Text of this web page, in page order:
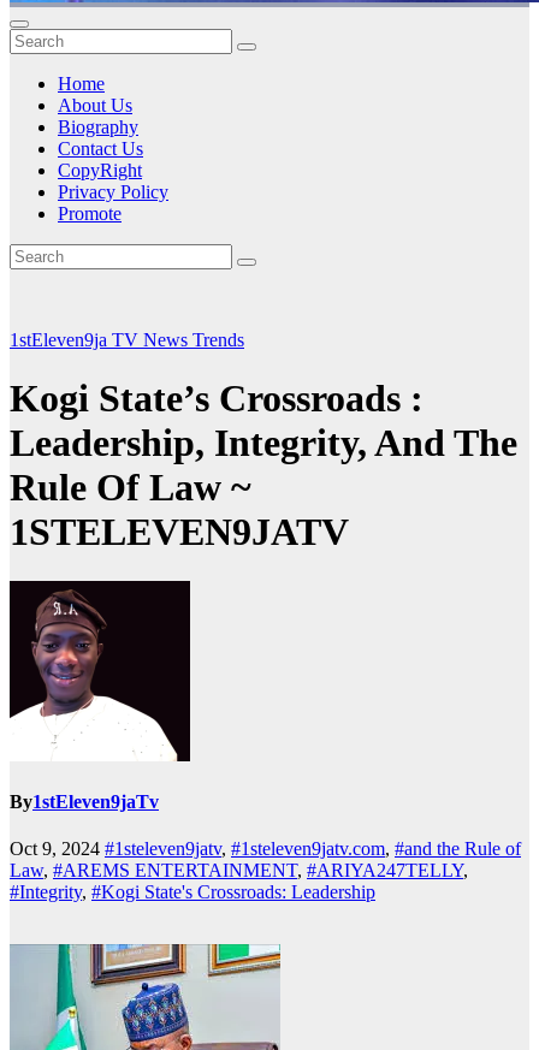
Home
About Us
Biography
Contact Us
CopyRight
Privacy Policy
Promote
1stEleven9ja TV News Trends
Kogi State’s Crossroads :
Leadership, Integrity, And The
Rule Of Law ~
1STELEVEN9JATV
By1stEleven9jaTv
Oct 9, 2024 #1steleven9jatv, #1steleven9jatv.com, #and the Rule of
Law, #AREMS ENTERTAINMENT, #ARIYA247TELLY,
#Integrity, #Kogi State's Crossroads: Leadership